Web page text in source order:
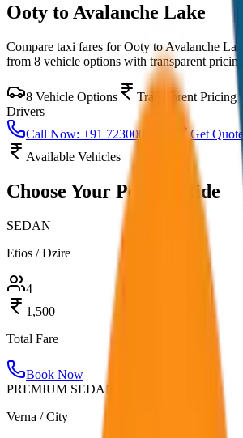
Ooty to Avalanche Lake
Compare taxi fares forOoty to Avalanche Lake
from 8 vehicle options with transparent pricing.
8 Vehicle Options Transparent Pricing
Drivers
Call Now: +91 7230001706
Get Quote
Available Vehicles
Choose Your Perfect Ride
SEDAN
Etios / Dzire
4
1,500
Total Fare
Book Now
PREMIUM SEDAN
Verna / City